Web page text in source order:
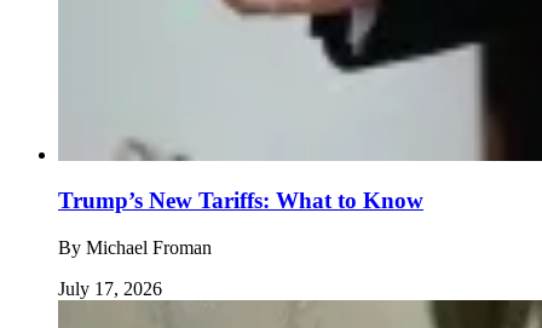
Trump’s New Tariffs: What to Know
By Michael Froman
July 17, 2026